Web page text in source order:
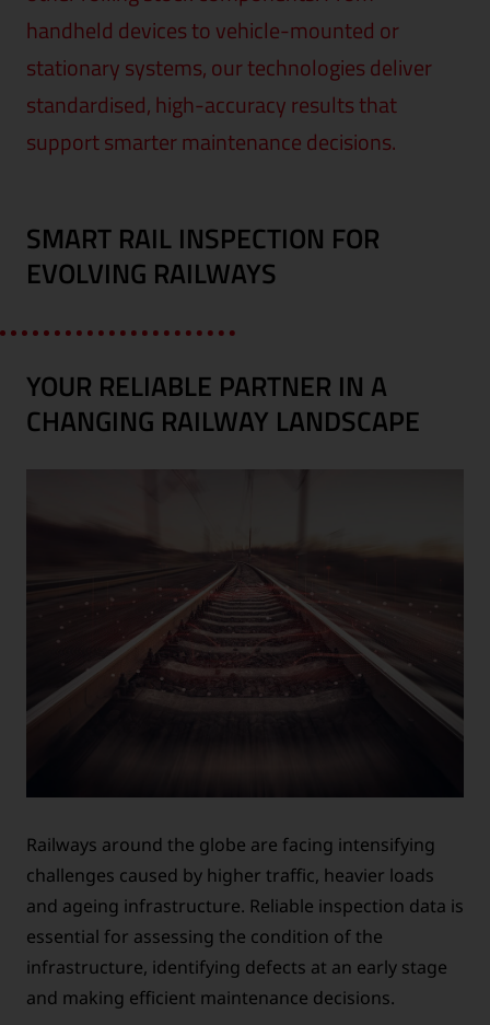
handheld devices to vehicle-mounted or
stationary systems, our technologies deliver
standardised, high-accuracy results that
support smarter maintenance decisions.
SMART RAIL INSPECTION FOR
EVOLVING RAILWAYS
YOUR RELIABLE PARTNER IN A
CHANGING RAILWAY LANDSCAPE
Railways around the globe are facing intensifying
challenges caused by higher traffic, heavier loads
and ageing infrastructure. Reliable inspection data is
essential for assessing the condition of the
infrastructure, identifying defects at an early stage
and making efficient maintenance decisions.